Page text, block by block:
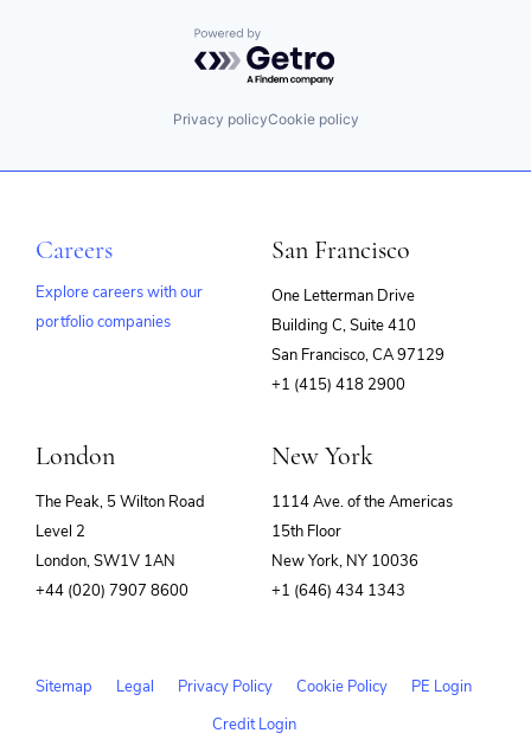
Powered by Getro.com
Privacy policyCookie policy
Careers
Explore careers with our
portfolio companies
San Francisco
One Letterman Drive
Building C, Suite 410
San Francisco, CA 97129
+1 (415) 418 2900
London
The Peak, 5 Wilton Road
Level 2
London, SW1V 1AN
+44 (020) 7907 8600
New York
1114 Ave. of the Americas
15th Floor
New York, NY 10036
+1 (646) 434 1343
Sitemap Legal Privacy Policy Cookie Policy
PE Login
Credit Login